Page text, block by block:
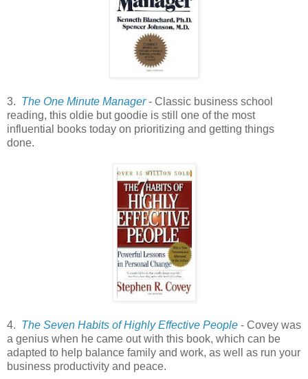
3. The One Minute Manager- Classic business school
reading, this oldie but goodie is still one of the most
influential books today on prioritizing and getting things
done.
4. The Seven Habits of Highly Effective People - Covey was
a genius when he came out with this book, which can be
adapted to help balance family and work, as well as run your
business productivity and peace.